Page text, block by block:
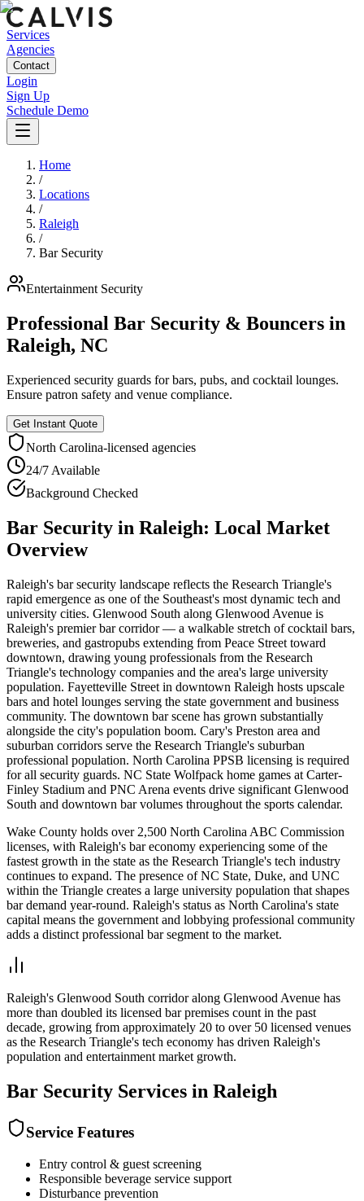
Services
Agencies
Contact
Login
Sign Up
Schedule Demo
Home
/
Locations
/
Raleigh
/
Bar Security
Entertainment Security
Professional Bar Security & Bouncers in
Raleigh, NC
Experienced security guards for bars, pubs, and cocktail lounges.
Ensure patron safety and venue compliance.
Get Instant Quote
North Carolina-licensed agencies
24/7 Available
Background Checked
Bar Security in Raleigh: Local Market
Overview
Raleigh's bar security landscape reflects the Research Triangle's
rapid emergence as one of the Southeast's most dynamic tech and
university cities. Glenwood South along Glenwood Avenue is
Raleigh's premier bar corridor — a walkable stretch of cocktail bars,
breweries, and gastropubs extending from Peace Street toward
downtown, drawing young professionals from the Research
Triangle's technology companies and the area's large university
population. Fayetteville Street in downtown Raleigh hosts upscale
bars and hotel lounges serving the state government and business
community. The downtown bar scene has grown substantially
alongside the city's population boom. Cary's Preston area and
suburban corridors serve the Research Triangle's suburban
professional population. North Carolina PPSB licensing is required
for all security guards. NC State Wolfpack home games at Carter-
Finley Stadium and PNC Arena events drive significant Glenwood
South and downtown bar volumes throughout the sports calendar.
Wake County holds over 2,500 North Carolina ABC Commission
licenses, with Raleigh's bar economy experiencing some of the
fastest growth in the state as the Research Triangle's tech industry
continues to expand. The presence of NC State, Duke, and UNC
within the Triangle creates a large university population that shapes
bar demand year-round. Raleigh's status as North Carolina's state
capital means the government and lobbying professional community
adds a distinct professional bar segment to the market.
Raleigh's Glenwood South corridor along Glenwood Avenue has
more than doubled its licensed bar premises count in the past
decade, growing from approximately 20 to over 50 licensed venues
as the Research Triangle's tech economy has driven Raleigh's
population and entertainment market growth.
Bar Security Services in Raleigh
Service Features
Entry control & guest screening
Responsible beverage service support
Disturbance prevention